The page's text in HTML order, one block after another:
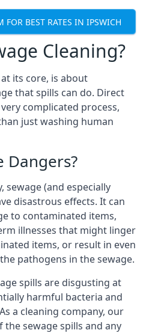
FOR BEST RATES IN IPSWICH
Cleaning?
its core, is about
that spills can do. Direct
complicated process,
just washing human
Dangers?
sewage (and especially
disastrous effects. It can
to contaminated items,
illnesses that might linger
items, or result in even
pathogens in the sewage.
spills are disgusting at
harmful bacteria and
a cleaning company, our
the sewage spills and any